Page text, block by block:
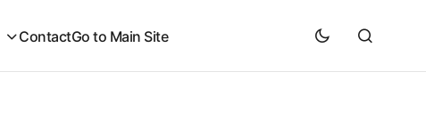
ContactGo to Main Site